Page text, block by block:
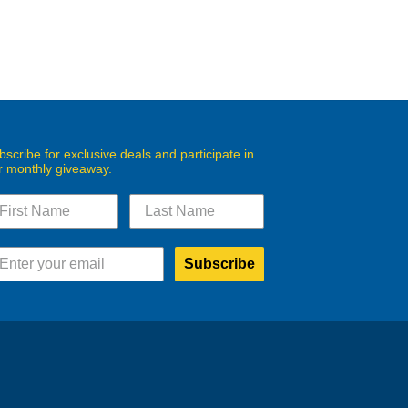
for exclusive deals and participate in
monthly giveaway.
Subscribe